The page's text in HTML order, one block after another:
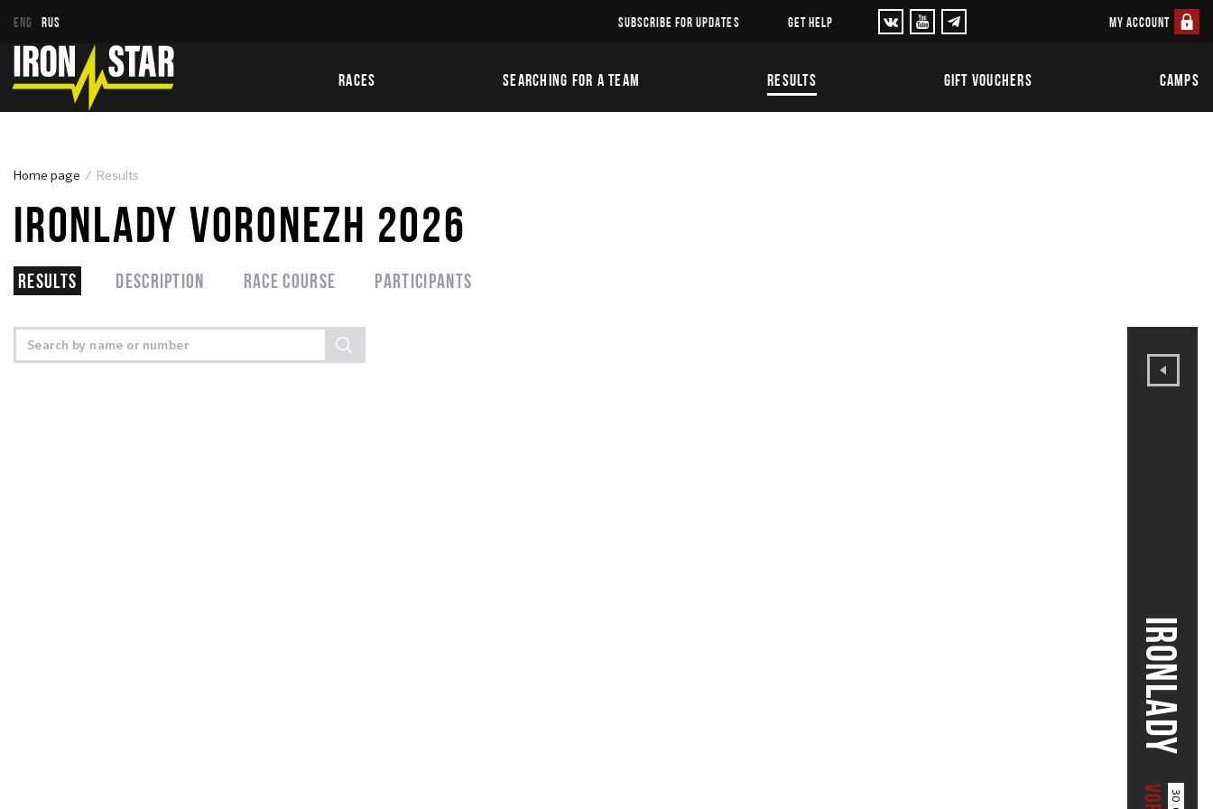
ENG RUS SUBSCRIBE FOR UPDATES GET HELP MY ACCOUNT
RACES SEARCHING FOR A TEAM RESULTS GIFT VOUCHERS CAMPS
Home page Results
IRONLADY VORONEZH 2026
Results Description Race course Participants
IRONLADY